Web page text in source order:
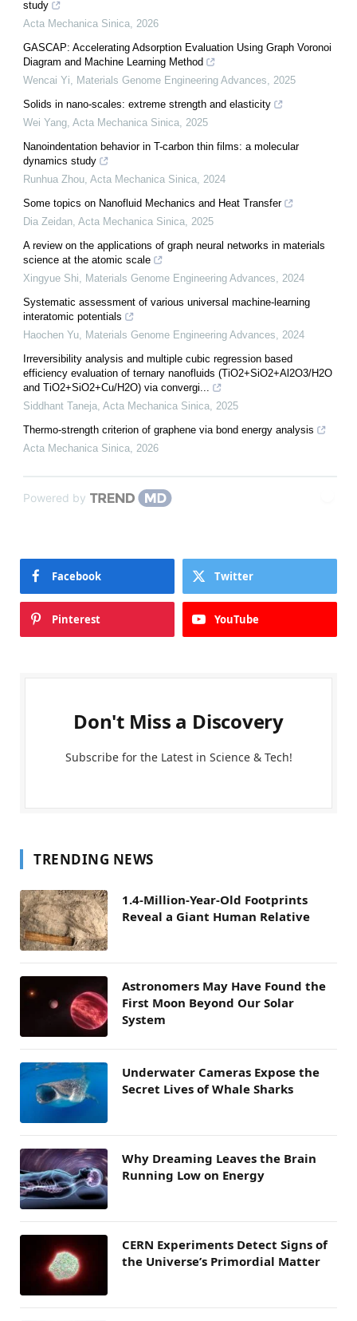
study
Acta Mechanica Sinica 2026
GASCAP: Accelerating Adsorption Evaluation Using Graph Voronoi
Diagram and Machine Learning Method
Wencai Yi
Materials Genome Engineering Advances
2025
Solids in nano-scales: extreme strength and elasticity
Wei Yang Acta Mechanica Sinica 2025
Nanoindentation behavior in T-carbon thin films: a molecular
dynamics study
Runhua Zhou Acta Mechanica Sinica 2024
Some topics on Nanofluid Mechanics and Heat Transfer
Dia Zeidan Acta Mechanica Sinica 2025
A review on the applications of graph neural networks in materials
science at the atomic scale
Xingyue Shi
Materials Genome Engineering Advances
2024
Systematic assessment of various universal machine-learning
interatomic potentials
Haochen Yu Materials Genome Engineering Advances
2024
Irreversibility analysis and multiple cubic regression based
efficiency evaluation of ternary nanofluids (TiO2+SiO2+Al2O3/H2O
and TiO2+SiO2+Cu/H2O) via convergi...
Siddhant Taneja Acta Mechanica Sinica 2025
Thermo-strength criterion of graphene via bond energy analysis
Acta Mechanica Sinica 2026
Powered by
Facebook Twitter
Pinterest YouTube
Don't Miss a Discovery
Subscribe for the Latest in Science & Tech!
TRENDING NEWS
1.4-Million-Year-Old Footprints
Reveal a Giant Human Relative
Astronomers May Have Found the
First Moon Beyond Our Solar
System
Underwater Cameras Expose the
Secret Lives of Whale Sharks
Why Dreaming Leaves the Brain
Running Low on Energy
CERN Experiments Detect Signs of
the Universe’s Primordial Matter